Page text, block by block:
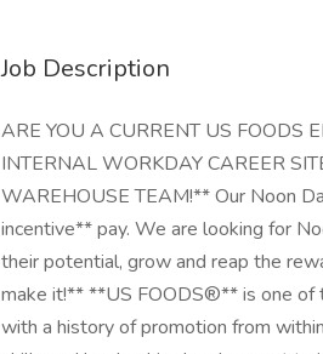
Job Description
ARE YOU A CURRENT US FOODS
INTERNAL WORKDAY CAREER
WAREHOUSE TEAM!** Our Noon
incentive** pay. We are looking for
their potential, grow and reap the
make it!** **US FOODS®** is one of
with a history of promotion from